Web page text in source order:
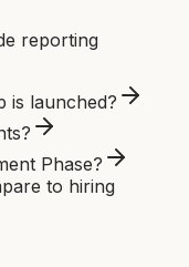
reporting
is launched?
Phase?
to hiring